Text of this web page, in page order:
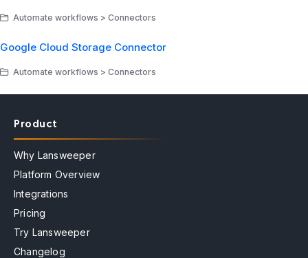
Automate workflows > Connectors
Google Cloud Storage Connector
Automate workflows > Connectors
Product
Why Lansweeper
Platform Overview
Integrations
Pricing
Try Lansweeper
Changelog